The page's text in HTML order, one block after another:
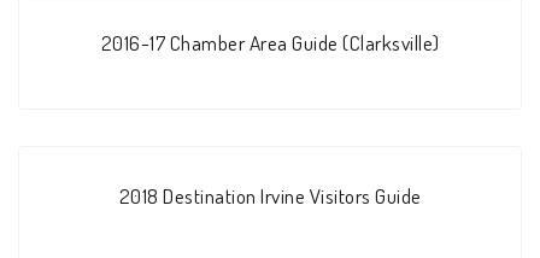
2016-17 Chamber Area Guide (Clarksville)
2018 Destination Irvine Visitors Guide